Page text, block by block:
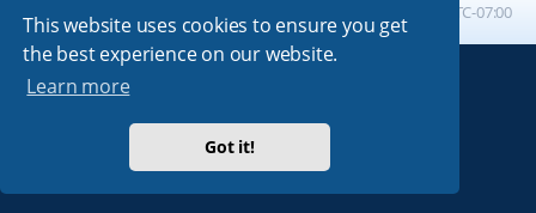
This website uses cookies to ensure you get
the best experience on our website.
Learn more
Got it!
Home UTC-07:00
Powered by
ARRL|QRZ|FCC|ARN|REPEATERS